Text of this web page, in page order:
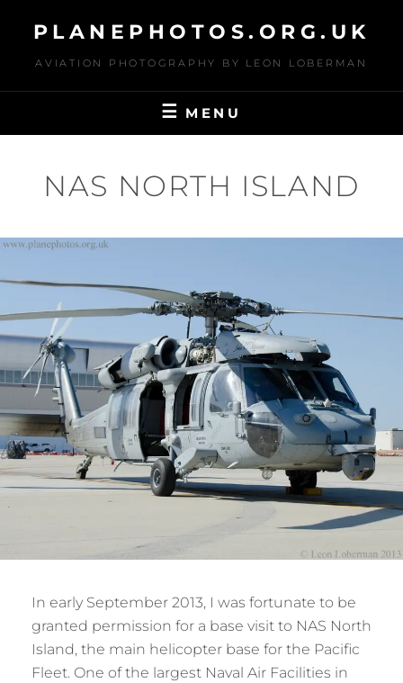
content
PLANEPHOTOS.ORG.UK
AVIATION PHOTOGRAPHY BY LEON LOBERMAN
MENU
NAS NORTH ISLAND
In early September 2013, I was fortunate to be
granted permission for a base visit to NAS North
Island, the main helicopter base for the Pacific
Fleet. One of the largest Naval Air Facilities in